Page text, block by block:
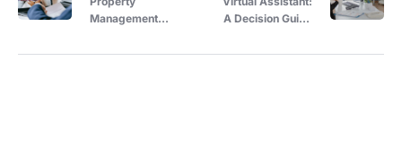
Management
Virtual Assistants
A Decision Guide
Owners Managing